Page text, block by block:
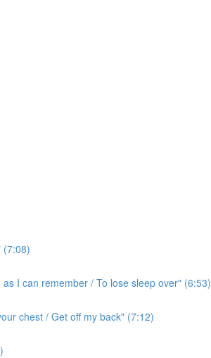
(7:08)
I can remember / To lose sleep over" (6:53)
chest / Get off my back" (7:12)